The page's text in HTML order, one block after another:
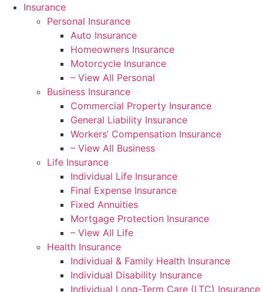
Insurance
Personal Insurance
Auto Insurance
Homeowners Insurance
Motorcycle Insurance
– View All Personal
Business Insurance
Commercial Property Insurance
General Liability Insurance
Workers’ Compensation Insurance
– View All Business
Life Insurance
Individual Life Insurance
Final Expense Insurance
Fixed Annuities
Mortgage Protection Insurance
– View All Life
Health Insurance
Individual & Family Health Insurance
Individual Disability Insurance
Individual Long-Term Care (LTC) Insurance